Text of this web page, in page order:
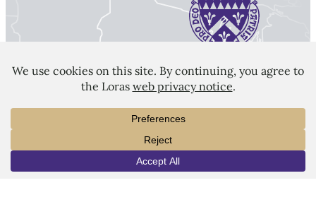
LORAS COLLEGE
1450 Alta Vista Street
Dubuque, IA 52001
563.588.7100
info@loras.edu
Community Give
VISIT